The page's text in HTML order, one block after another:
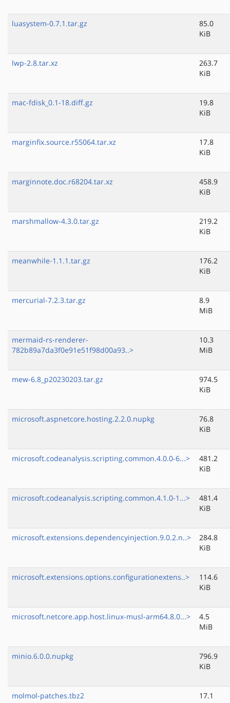
luasystem-0.7.1.tar.gz
85.0
KiB
lwp-2.8.tar.xz
263.7
KiB
mac-fdisk_0.1-18.diff.gz
19.8
KiB
marginfix.source.r55064.tar.xz
17.8
KiB
marginnote.doc.r68204.tar.xz
458.9
KiB
marshmallow-4.3.0.tar.gz
219.2
KiB
meanwhile-1.1.1.tar.gz
176.2
KiB
mercurial-7.2.3.tar.gz
8.9
MiB
mermaid-rs-renderer-
782b89a7da3f0e91e51f98d00a93..>
10.3
MiB
mew-6.8_p20230203.tar.gz
974.5
KiB
microsoft.aspnetcore.hosting.2.2.0.nupkg
76.8
KiB
microsoft.codeanalysis.scripting.common.4.0.0-6...>
481.2
KiB
microsoft.codeanalysis.scripting.common.4.1.0-1...>
481.4
KiB
microsoft.extensions.dependencyinjection.9.0.2.n..>
284.8
KiB
microsoft.extensions.options.configurationextens..>
114.6
KiB
microsoft.netcore.app.host.linux-musl-arm64.8.0...>
4.5
MiB
minio.6.0.0.nupkg
796.9
KiB
molmol-patches.tbz2
17.1